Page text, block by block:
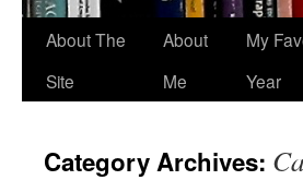
About The
Site
About
Me
My
Year
Category Archives: